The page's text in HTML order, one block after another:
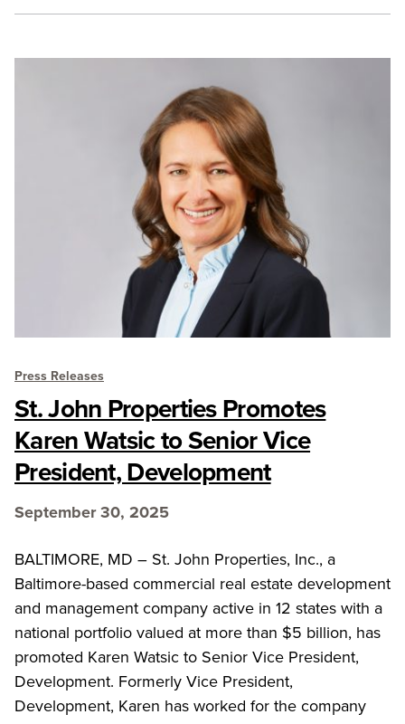
Press Releases
St. John Properties Promotes
Karen Watsic to Senior Vice
President, Development
September 30, 2025
BALTIMORE, MD – St. John Properties, Inc., a
Baltimore-based commercial real estate development
and management company active in 12 states with a
national portfolio valued at more than $5 billion, has
promoted Karen Watsic to Senior Vice President,
Development. Formerly Vice President,
Development, Karen has worked for the company